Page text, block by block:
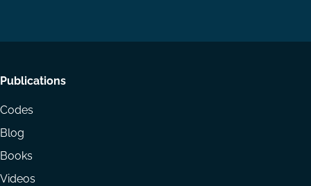
Footer
menu
Publications
Codes
Blog
Books
Videos